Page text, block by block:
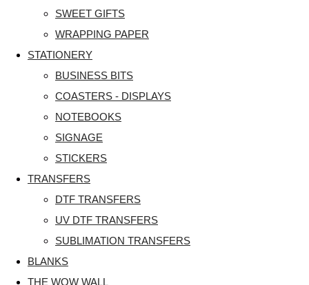
SWEET GIFTS
WRAPPING PAPER
STATIONERY
BUSINESS BITS
COASTERS - DISPLAYS
NOTEBOOKS
SIGNAGE
STICKERS
TRANSFERS
DTF TRANSFERS
UV DTF TRANSFERS
SUBLIMATION TRANSFERS
BLANKS
THE WOW WALL